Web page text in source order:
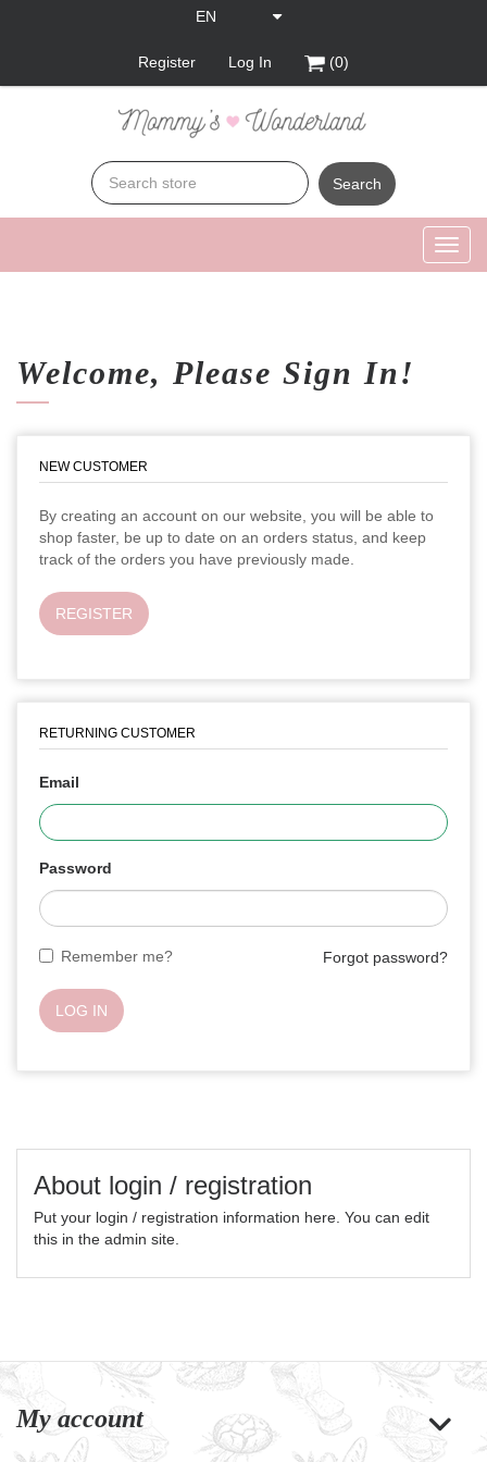
Register Log In (0)
Search
Welcome, Please Sign In!
NEW CUSTOMER
By creating an account on our website, you will be able to
shop faster, be up to date on an orders status, and keep
track of the orders you have previously made.
REGISTER
RETURNING CUSTOMER
Email
Password
Remember me? Forgot password?
LOG IN
About login / registration
Put your login / registration information here. You can edit
this in the admin site.
My account